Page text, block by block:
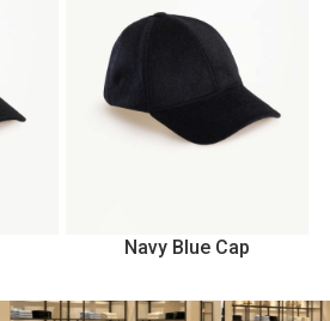
Navy Blue Cap